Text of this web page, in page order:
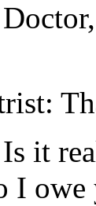
it
I owe